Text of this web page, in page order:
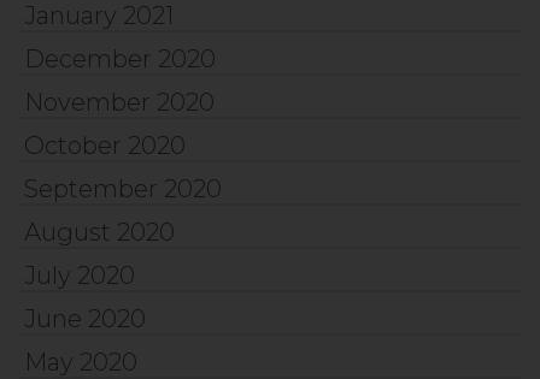
January 2021
December 2020
November 2020
October 2020
September 2020
August 2020
July 2020
June 2020
May 2020